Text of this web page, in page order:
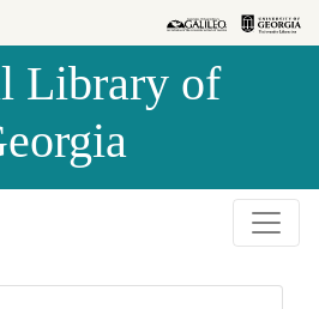
Library of